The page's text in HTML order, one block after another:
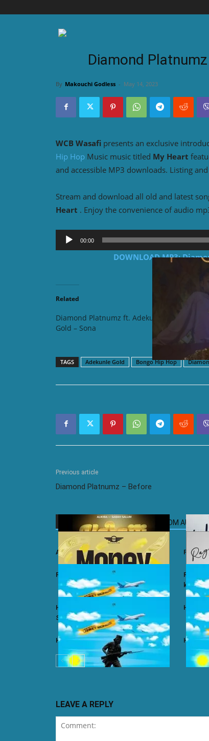
Diamond
By Makouchi Godless - May 14, 2023
WCB Wasafi presents an exclusive
Hip Hop Music music titled My Heart
and accessible MP3 downloads. Listing
Stream and download all old and latest
Heart . Enjoy the convenience of audio
Audio
Player
00:00
DOWNLOAD MP3:
Related
Diamond Platnumz ft. Adekunle
Gold – Sona
Zuchu
TAGS Adekunle Gold Bongo Hip Hop
Previous article
Diamond Platnumz – Before
RELATED ARTICLES MORE FROM AUTHOR
Ali Kiba ft. Sabah Salum – Yalaiti
Rayvanny – Money
kizito
Harmonize ft. Nkosazana Daughter –
Single Again (Remix)
Harmonize – Dear X
LEAVE A REPLY